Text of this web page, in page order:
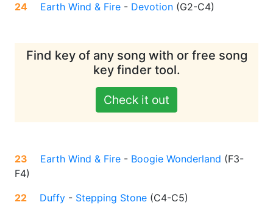
24
Earth Wind & Fire - Devotion (G2-C4)
Find key of any song with or free song
key finder tool.
Check it out
23 Earth Wind & Fire - Boogie Wonderland (F3-
F4)
22
Duffy - Stepping Stone (C4-C5)